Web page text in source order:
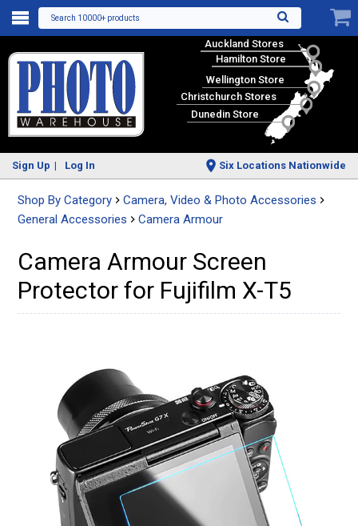
Search 10000+ products
Auckland Stores
Hamilton Store
Wellington Store
Christchurch Stores
Dunedin Store
Sign Up Log In Six Locations Nationwide
Shop By Category
Camera, Video & Photo Accessories
General Accessories
Camera Armour
Camera Armour Screen
Protector for Fujifilm X-T5